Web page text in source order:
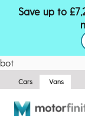
Save up to
bot
Cars Vans